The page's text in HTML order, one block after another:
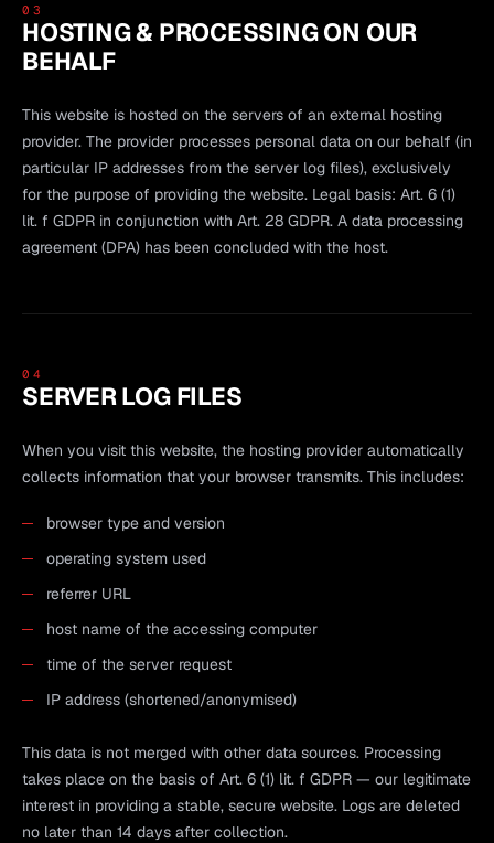
03
HOSTING & PROCESSING ON OUR
BEHALF
This website is hosted on the servers of an external hosting
provider. The provider processes personal data on our behalf (in
particular IP addresses from the server log files), exclusively
for the purpose of providing the website. Legal basis: Art. 6 (1)
lit. f GDPR in conjunction with Art. 28 GDPR. A data processing
agreement (DPA) has been concluded with the host.
04
SERVER LOG FILES
When you visit this website, the hosting provider automatically
collects information that your browser transmits. This includes:
browser type and version
operating system used
referrer URL
host name of the accessing computer
time of the server request
IP address (shortened/anonymised)
This data is not merged with other data sources. Processing
takes place on the basis of Art. 6 (1) lit. f GDPR — our legitimate
interest in providing a stable, secure website. Logs are deleted
no later than 14 days after collection.